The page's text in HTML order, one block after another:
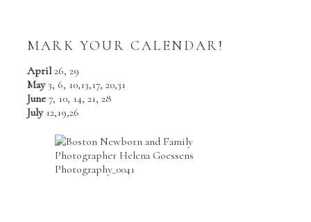
MARK YOUR CALENDAR!
April26, 29
May3, 6, 10,13,17, 20,31
June 7, 10, 14, 21, 28
July12,19,26